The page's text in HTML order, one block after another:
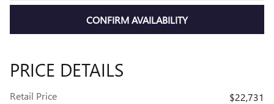
CONFIRM AVAILABILITY
PRICE DETAILS
Retail Price
$22,731